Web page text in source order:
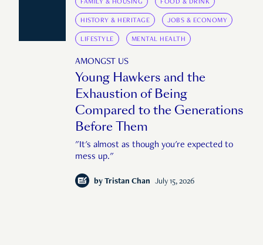
FAMILY & HOUSING FOOD & DRINK
HISTORY & HERITAGE JOBS & ECONOMY
LIFESTYLE MENTAL HEALTH
AMONGST US
Young Hawkers and the
Exhaustion of Being
Compared to the Generations
Before Them
"It's almost as though you're expected to
mess up."
by Tristan Chan July 15, 2026